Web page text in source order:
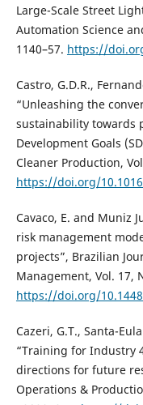
Large-Scale Street
Automation Science
1140–57. https://
Castro, G.D.R.,
“Unleashing the
sustainability towards
Development Goals
Cleaner Production,
https://doi.org/
Cavaco, E. and Muniz
risk management
projects”, Brazilian
Management, Vol. 17,
https://doi.org/
Cazeri, G.T., Santa-
“Training for Industry
directions for future
Operations &